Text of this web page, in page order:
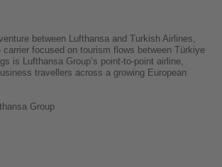
between Lufthansa and Turkish Airlines,
focused on tourism flows between Türkiye
is Lufthansa Group’s point-to-point airline,
travellers across a growing European
Group